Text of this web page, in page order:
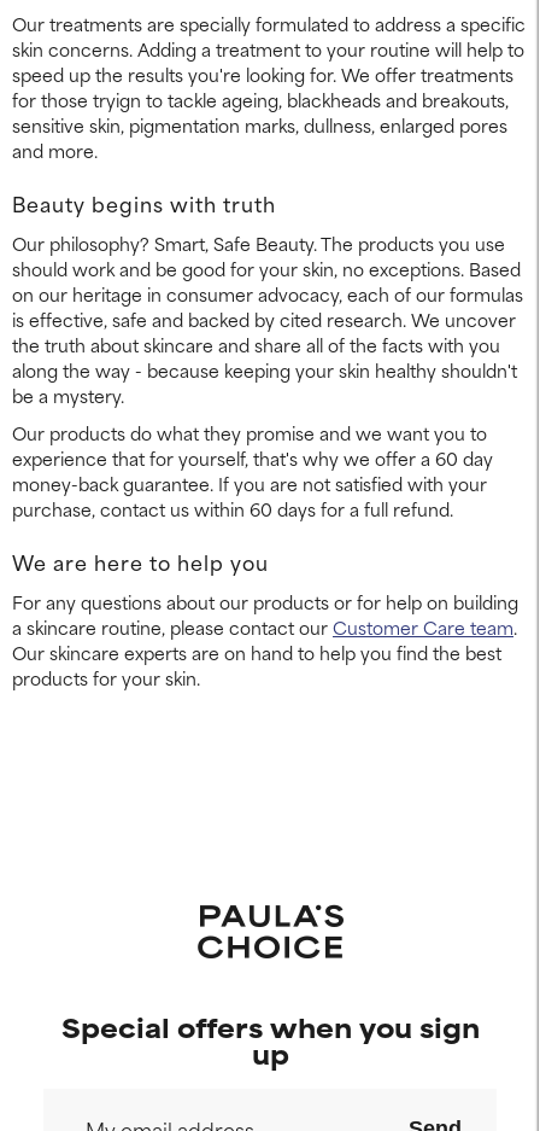
Our treatments are specially formulated to address a specific
skin concerns. Adding a treatment to your routine will help to
speed up the results you're looking for. We offer treatments
for those tryign to tackle ageing, blackheads and breakouts,
sensitive skin, pigmentation marks, dullness, enlarged pores
and more.
Beauty begins with truth
Our philosophy? Smart, Safe Beauty. The products you use
should work and be good for your skin, no exceptions. Based
on our heritage in consumer advocacy, each of our formulas
is effective, safe and backed by cited research. We uncover
the truth about skincare and share all of the facts with you
along the way - because keeping your skin healthy shouldn't
be a mystery.
Our products do what they promise and we want you to
experience that for yourself, that's why we offer a 60 day
money-back guarantee. If you are not satisfied with your
purchase, contact us within 60 days for a full refund.
We are here to help you
For any questions about our products or for help on building
a skincare routine, please contact ourCustomer Care team.
Our skincare experts are on hand to help you find the best
products for your skin.
Special offers when you sign
up